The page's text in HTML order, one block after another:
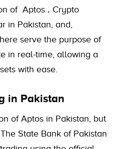
of Aptos . Crypto
in Pakistan, and,
serve the purpose of
in real-time, allowing a
with ease.
in Pakistan
of Aptos in Pakistan, but
State Bank of Pakistan